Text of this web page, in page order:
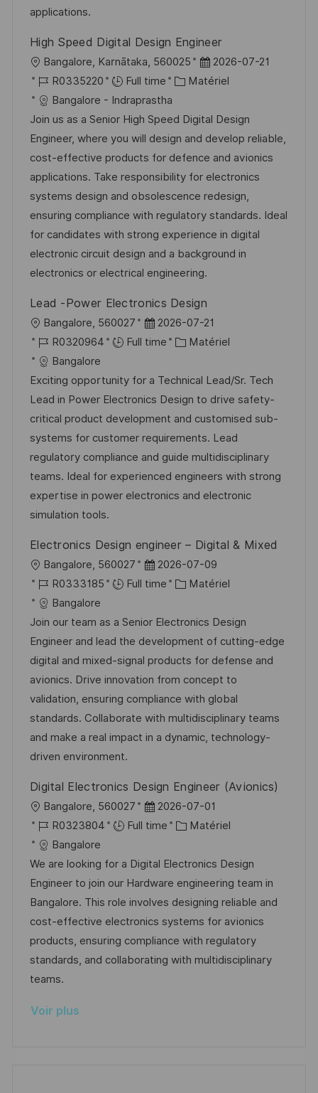
t
o
n
c
h
a
e
c
d
u
p
o
s
t
e
applications.
High Speed Digital Design Engineer
o
c
a
l
i
s
a
t
i
o
n
Bangalore, Karnātaka, 560025
D
a
e
d
’
a
f
f
i
c
h
g
e
2026-07-21
R
é
f
é
r
e
n
c
e
d
u
o
s
t
e
R0335220 Full time
C
t
é
g
o
r
i
e
Matériel
Bangalore - Indraprastha
Join us as a Senior High Speed Digital Design
Engineer, where you will design and develop reliable,
cost-effective products for defence and avionics
applications. Take responsibility for electronics
systems design and obsolescence redesign,
ensuring compliance with regulatory standards. Ideal
for candidates with strong experience in digital
electronic circuit design and a background in
electronics or electrical engineering.
Lead -Power Electronics Design
o
c
a
l
i
s
a
t
i
o
Bangalore, 560027
D
a
e
d
’
a
f
f
i
a
g
e
2026-07-21
R
é
f
é
r
e
n
c
e
d
p
o
s
t
e
R0320964 Full time
C
t
é
g
o
r
i
e
Matériel
Bangalore
Exciting opportunity for a Technical Lead/Sr. Tech
Lead in Power Electronics Design to drive safety-
critical product development and customised sub-
systems for customer requirements. Lead
regulatory compliance and guide multidisciplinary
teams. Ideal for experienced engineers with strong
expertise in power electronics and electronic
simulation tools.
Electronics Design engineer – Digital & Mixed
o
c
a
l
i
s
a
t
i
o
Bangalore, 560027
D
a
e
d
’
a
f
f
a
g
e
2026-07-09
R
é
f
é
r
e
n
c
e
d
p
o
s
t
e
R0333185 Full time
C
t
é
g
o
r
i
e
Matériel
Bangalore
Join our team as a Senior Electronics Design
Engineer and lead the development of cutting-edge
digital and mixed-signal products for defense and
avionics. Drive innovation from concept to
validation, ensuring compliance with global
standards. Collaborate with multidisciplinary teams
and make a real impact in a dynamic, technology-
driven environment.
Digital Electronics Design Engineer (Avionics)
o
c
a
l
i
s
a
t
i
n
Bangalore, 560027
D
a
e
d
’
a
f
f
2026-07-01
R
é
f
é
r
e
n
c
e
u
R0323804 Full time
C
t
é
g
o
r
i
Matériel
Bangalore
We are looking for a Digital Electronics Design
Engineer to join our Hardware engineering team in
Bangalore. This role involves designing reliable and
cost-effective electronics systems for avionics
products, ensuring compliance with regulatory
standards, and collaborating with multidisciplinary
teams.
Voir plus